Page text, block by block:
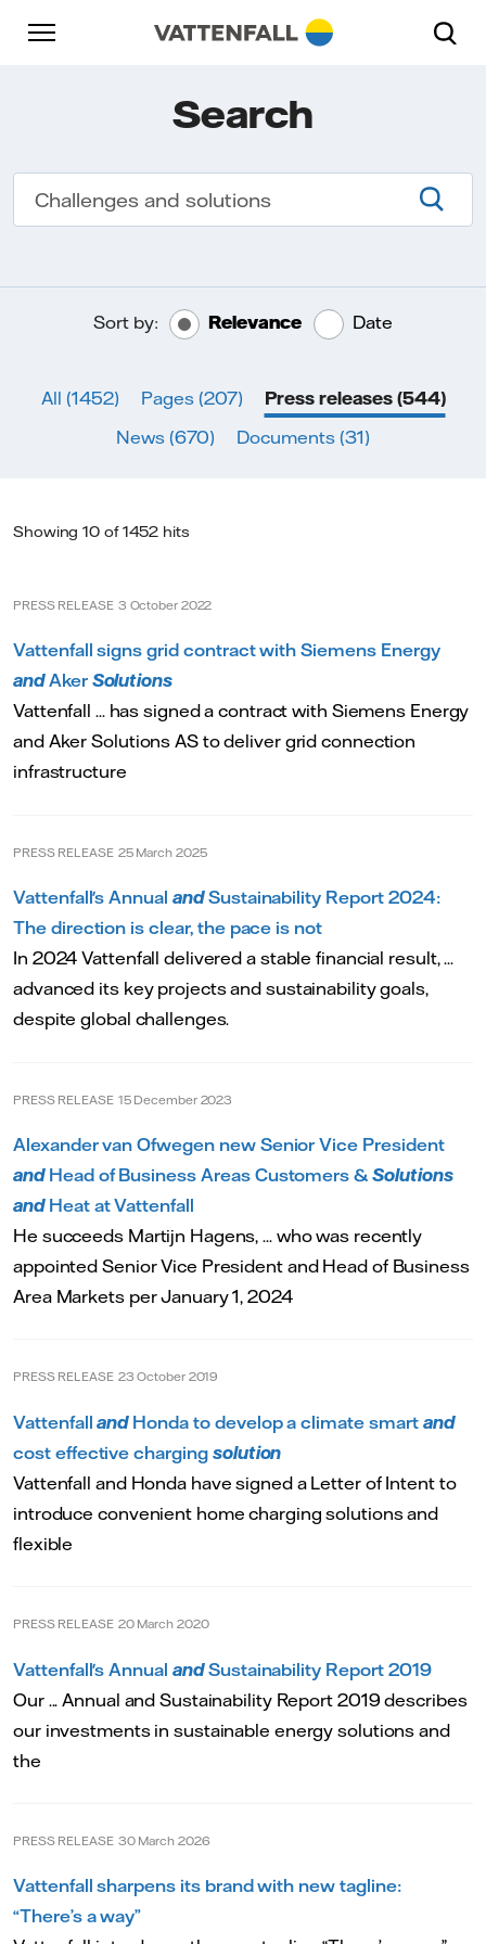
Skip to content
Go to main navigation
Go to footer
Search
All (1452) Pages(207) Press releases(544)
News (670) Documents (31)
Sort by: Relevance Date
Showing 10 of 1452 hits
PRESS RELEASE 3 October 2022
Vattenfall signs grid contract with Siemens Energy
andAker Solutions
Vattenfall ... has signed a contract with Siemens Energy
and Aker Solutions AS to deliver grid connection
infrastructure
PRESS RELEASE 25 March 2025
Vattenfall's Annual andSustainability Report 2024:
The direction is clear, the pace is not
In 2024 Vattenfall delivered a stable financial result, ...
advanced its key projects and sustainability goals,
despite global challenges.
PRESS RELEASE 15 December 2023
Alexander van Ofwegen new Senior Vice President
andHead of Business Areas Customers &Solutions
andHeat at Vattenfall
He succeeds Martijn Hagens, ... who was recently
appointed Senior Vice President and Head of Business
Area Markets per January 1, 2024
PRESS RELEASE 23 October 2019
VattenfallandHonda to develop a climate smart and
cost effective charging solution
Vattenfall and Honda have signed a Letter of Intent to
introduce convenient home charging solutions and
flexible
PRESS RELEASE 20 March 2020
Vattenfall's Annual andSustainability Report 2019
Our ... Annual and Sustainability Report 2019 describes
our investments in sustainable energy solutions and
the
PRESS RELEASE 30 March 2026
Vattenfall sharpens its brand with new tagline:
“There’s a way”
Go to main navigation